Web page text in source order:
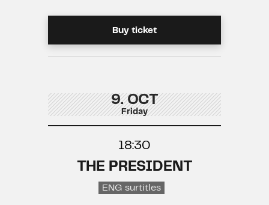
Buy ticket
9. OCT
Friday
18:30
THE PRESIDENT
ENG surtitles